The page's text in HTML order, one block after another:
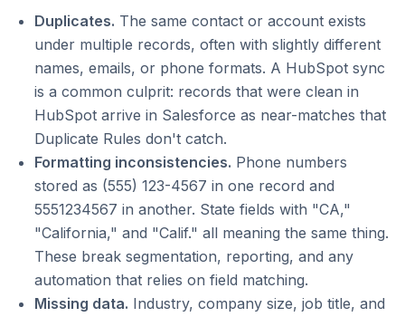
Duplicates. The same contact or account exists
under multiple records, often with slightly different
names, emails, or phone formats. A HubSpot sync
is a common culprit: records that were clean in
HubSpot arrive in Salesforce as near-matches that
Duplicate Rules don't catch.
Formatting inconsistencies. Phone numbers
stored as (555) 123-4567 in one record and
5551234567 in another. State fields with "CA,"
"California," and "Calif." all meaning the same thing.
These break segmentation, reporting, and any
automation that relies on field matching.
Missing data. Industry, company size, job title, and